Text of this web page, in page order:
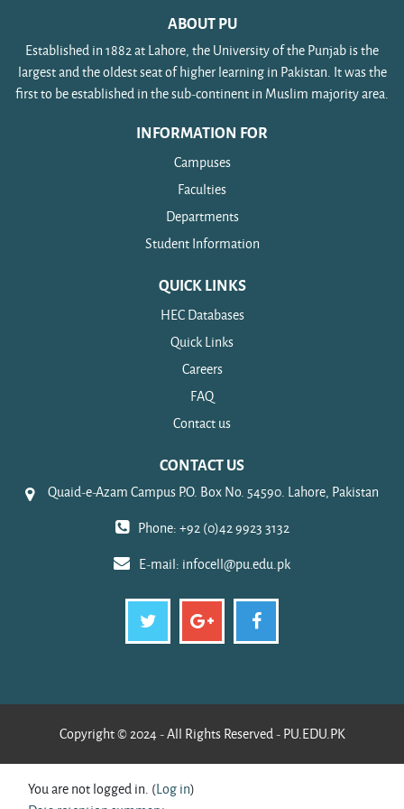
of active vocabulary in descriptive, narrative, and
instructional texts.
documentaries/films carefully selected by subject
teachers. Listening and Speaking: Oral
communication Skills Development.
Unit-5: Translation skills - Urdu to English
Unit-6: Presentation skills - Introduction.
(e.g. text related to such issues as ILO laws
environment / resettlement / rehabilitation etc.)
ABOUT PU
Established in 1882 at Lahore, the University of the Punjab is the
largest and the oldest seat of higher learning in Pakistan. It was the
first to be established in the sub-continent in Muslim majority area.
INFORMATION FOR
Campuses
Faculties
Departments
Student Information
QUICK LINKS
HEC Databases
Quick Links
Careers
FAQ
Contact us
CONTACT US
Quaid-e-Azam Campus P.O. Box No. 54590. Lahore, Pakistan
Phone: +92 (0)42 9923 3132
E-mail: infocell@pu.edu.pk
Copyright © 2024 - All Rights Reserved - PU.EDU.PK
You are not logged in. (Log in)